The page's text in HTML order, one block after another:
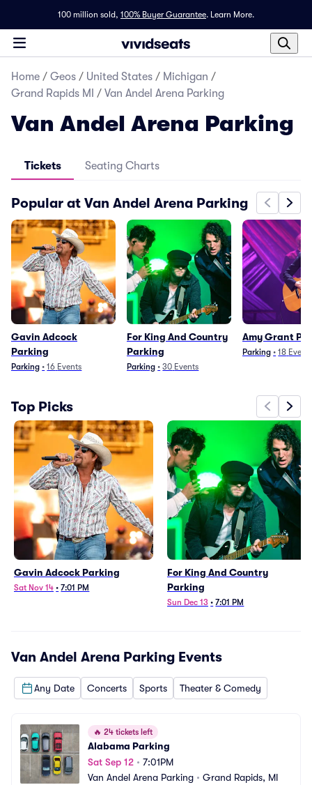
100 million sold, 100% Buyer Guarantee. Learn More.
Home / Geos / United States / Michigan /
Grand Rapids MI / Van Andel Arena Parking
Van Andel Arena Parking
Tickets Seating Charts
Popular at Van Andel Arena Parking
Gavin Adcock
Parking
Parking • 16 Events
For King And Country
Parking
Parking • 30 Events
Amy Grant
Parking • 18
Top Picks
Gavin Adcock Parking
Sat Nov 14 • 7:01 PM
For King And Country
Parking
Sun Dec 13 • 7:01 PM
Van Andel Arena Parking Events
Any Date Concerts Sports Theater & Comedy
🔥 24 tickets left
Alabama Parking
Sat Sep 12 • 7:01PM
Van Andel Arena Parking • Grand Rapids, MI